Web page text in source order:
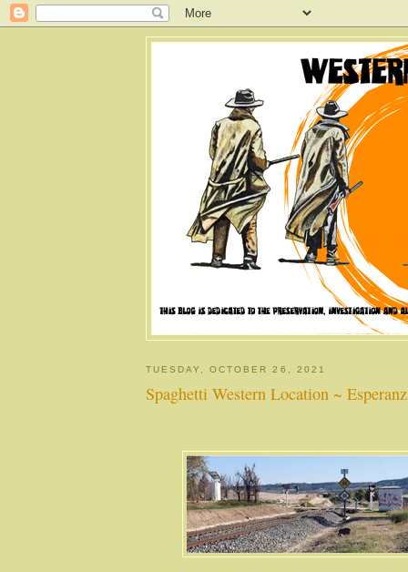
TUESDAY, OCTOBER 26, 2021
Spaghetti Western Location ~